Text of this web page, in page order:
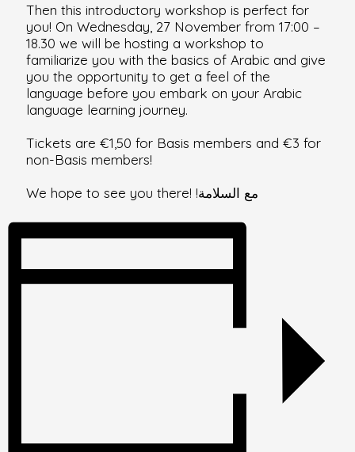
Then this introductory workshop is perfect for
you! On Wednesday, 27 November from 17:00 –
18.30 we will be hosting a workshop to
familiarize you with the basics of Arabic and give
you the opportunity to get a feel of the
language before you embark on your Arabic
language learning journey.
Tickets are €1,50 for Basis members and €3 for
non-Basis members!
We hope to see you there! !مع السلامة